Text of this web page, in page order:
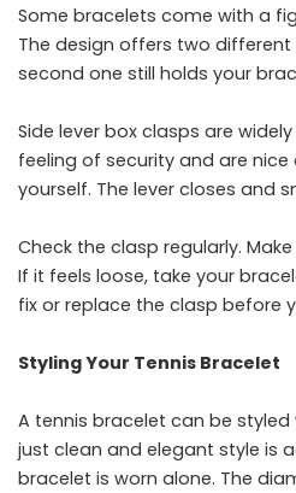
Some bracelets come with a
The design offers two different
second one still holds your
Side lever box clasps are
feeling of security and are
yourself. The lever closes and
Check the clasp regularly.
If it feels loose, take your
fix or replace the clasp before
Styling Your Tennis Bracelet
A​‍​‌‍​‍‌​‍​‌‍​‍‌ tennis bracelet can be
just clean and elegant style is
bracelet is worn alone. The